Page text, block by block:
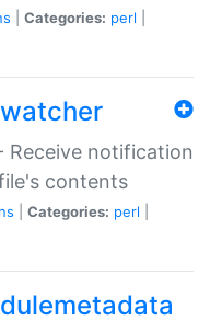
Categories: perl
Receive notification
contents
Categories: perl